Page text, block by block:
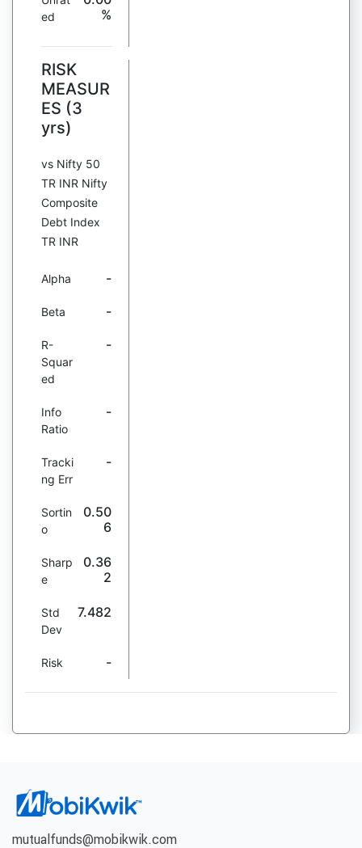
ed
%
RISK
MEASUR
ES (3
yrs)
vs Nifty 50
TR INR Nifty
Composite
Debt Index
TR INR
Alpha -
Beta -
R-
Squar
ed
-
Info
Ratio
-
Tracki
ng Err
-
Sortin
o
0.50
6
Sharp
e
0.36
2
Std
Dev
7.482
Risk -
mutualfunds@mobikwik.com